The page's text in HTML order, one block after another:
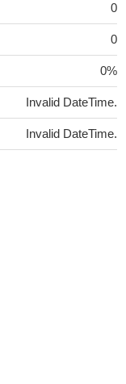
0
0
0%
Invalid DateTime.
Invalid DateTime.